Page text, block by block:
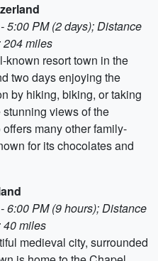
5:00 PM (2 days); Distance
204 miles
known resort town in the
two days enjoying the
by hiking, biking, or taking
views of the
many other family-
for its chocolates and
6:00 PM (9 hours); Distance
40 miles
medieval city, surrounded